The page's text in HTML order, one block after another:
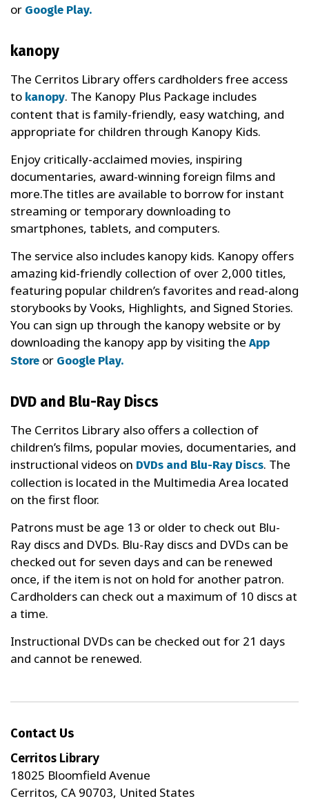
or Google Play.
kanopy
The Cerritos Library offers cardholders free access
to kanopy. The Kanopy Plus Package includes
content that is family-friendly, easy watching, and
appropriate for children through Kanopy Kids.
Enjoy critically-acclaimed movies, inspiring
documentaries, award-winning foreign films and
more.The titles are available to borrow for instant
streaming or temporary downloading to
smartphones, tablets, and computers.
The service also includes kanopy kids. Kanopy offers
amazing kid-friendly collection of over 2,000 titles,
featuring popular children’s favorites and read-along
storybooks by Vooks, Highlights, and Signed Stories.
You can sign up through the kanopy website or by
downloading the kanopy app by visiting the App
Store or Google Play.
DVD and Blu-Ray Discs
The Cerritos Library also offers a collection of
children’s films, popular movies, documentaries, and
instructional videos on DVDs and Blu-Ray Discs. The
collection is located in the Multimedia Area located
on the first floor.
Patrons must be age 13 or older to check out Blu-
Ray discs and DVDs. Blu-Ray discs and DVDs can be
checked out for seven days and can be renewed
once, if the item is not on hold for another patron.
Cardholders can check out a maximum of 10 discs at
a time.
Instructional DVDs can be checked out for 21 days
and cannot be renewed.
Contact Us
Cerritos Library
18025 Bloomfield Avenue
Cerritos, CA 90703, United States